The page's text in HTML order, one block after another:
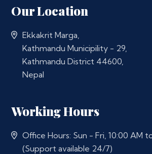
Our Location
Ekkakrit Marga,
Kathmandu Municipility - 29,
Kathmandu District 44600,
Nepal
Working Hours
Office Hours: Sun - Fri, 10:00 AM
(Support available 24/7)